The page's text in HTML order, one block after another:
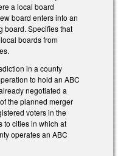
a local board
board enters into an
board. Specifies that
boards from
in a county
to hold an ABC
negotiated a
the planned merger
voters in the
to cities in which at
operates an ABC